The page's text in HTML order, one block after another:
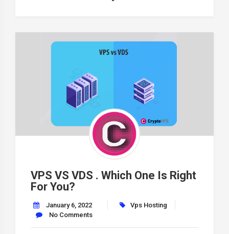
VPS VS VDS . Which One Is Right
For You?
January 6, 2022
Vps Hosting
No Comments